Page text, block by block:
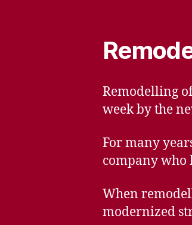
Remodelling
week by the
For many
company who
When
modernized